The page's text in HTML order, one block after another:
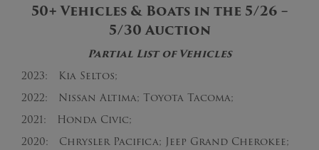
50+ Vehicles & Boats in the 5/26 –
5/30 Auction
Partial List of Vehicles
2023: Kia Seltos;
2022: Nissan Altima; Toyota Tacoma;
2021: Honda Civic;
2020: Chrysler Pacifica; Jeep Grand Cherokee;